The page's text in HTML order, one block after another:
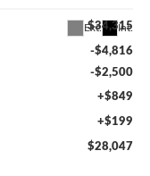
Ext. Int.
$34,315
-$4,816
-$2,500
+$849
+$199
$28,047